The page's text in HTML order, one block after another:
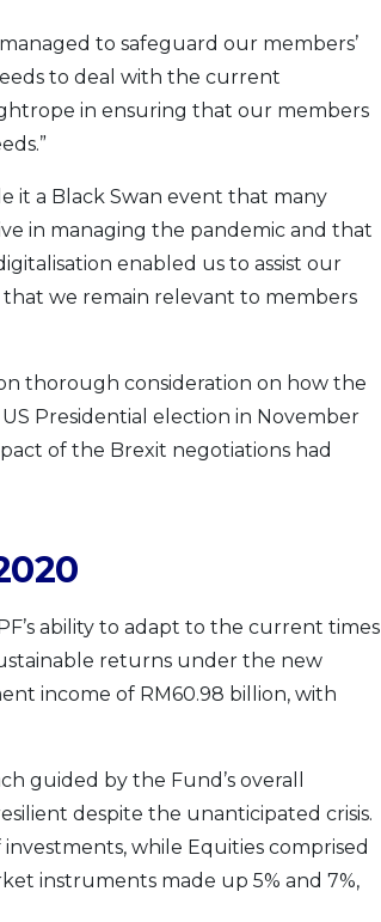
to safeguard our members’
to deal with the current
in ensuring that our members
it a Black Swan event that many
in managing the pandemic and that
enabled us to assist our
we remain relevant to members
thorough consideration on how the
Presidential election in November
of the Brexit negotiations had
ability to adapt to the current times
returns under the new
income of RM60.98 billion, with
guided by the Fund’s overall
despite the unanticipated crisis.
while Equities comprised
instruments made up 5% and 7%,